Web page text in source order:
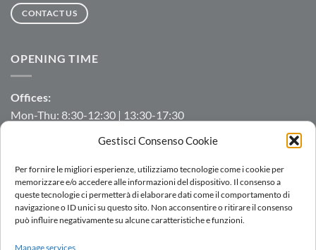
Gestisci Consenso Cookie
Per fornire le migliori esperienze, utilizziamo tecnologie come i cookie per
memorizzare e/o accedere alle informazioni del dispositivo. Il consenso a
queste tecnologie ci permetterà di elaborare dati come il comportamento di
navigazione o ID unici su questo sito. Non acconsentire o ritirare il consenso
può influire negativamente su alcune caratteristiche e funzioni.
Manage services
CONTACT US
OPENING TIME
Offices:
Mon-Thu: 8:30-12:30 | 13:30-17:30
Manufacturing/Warehouse:
Mon-Fri: 7:00-12:00 | 13:00-16:00